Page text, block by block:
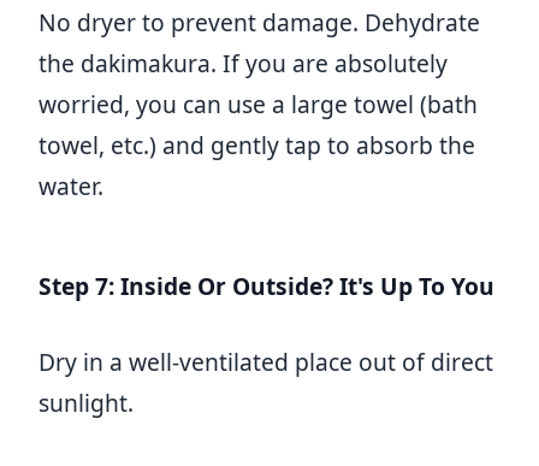
No dryer to prevent damage. Dehydrate
the dakimakura. If you are absolutely
worried, you can use a large towel (bath
towel, etc.) and gently tap to absorb the
water.
Step 7: Inside Or Outside? It's Up To You
Dry in a well-ventilated place out of direct
sunlight.